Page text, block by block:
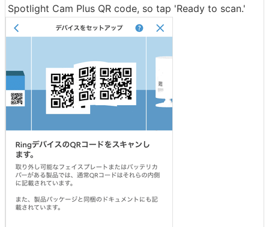
Spotlight Cam Plus QR code, so tap 'Ready to scan.'